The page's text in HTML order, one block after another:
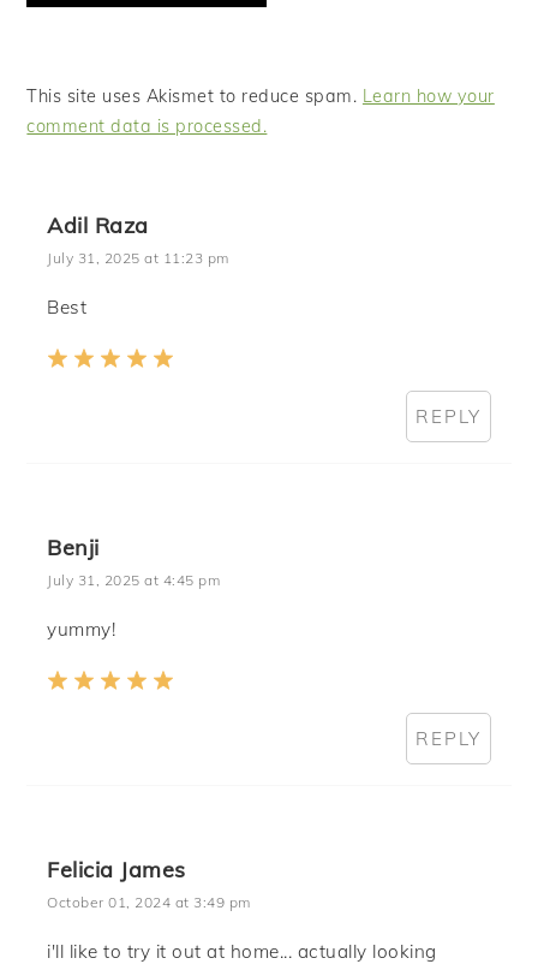
This site uses Akismet to reduce spam. Learn how your
comment data is processed.
Adil Raza
July 31, 2025 at 11:23 pm
Best
REPLY
Benji
July 31, 2025 at 4:45 pm
yummy!
REPLY
Felicia James
October 01, 2024 at 3:49 pm
i'll like to try it out at home... actually looking